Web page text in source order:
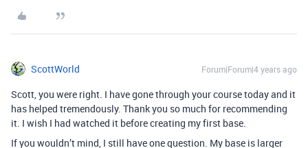
ScottWorld Forum|Forum|4 years ago
Scott, you were right. I have gone through your course today and it
has helped tremendously. Thank you so much for recommending
it. I wish I had watched it before creating my first base.
If you wouldn’t mind, I still have one question. My base is larger